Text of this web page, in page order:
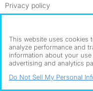
Privacy policy
Our services
Advertise a room
Post a room wanted ad
This website uses cookies
analyze performance and
information about your
advertising and analytics
Do Not Sell My Personal